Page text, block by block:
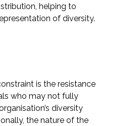
helping to
of diversity.
is the resistance
who may not fully
diversity
the nature of the